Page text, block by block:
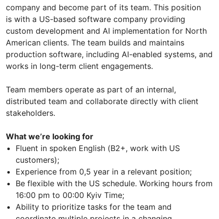
company and become part of its team. This position
is with a US-based software company providing
custom development and AI implementation for North
American clients. The team builds and maintains
production software, including AI-enabled systems, and
works in long-term client engagements.
Team members operate as part of an internal,
distributed team and collaborate directly with client
stakeholders.
What we’re looking for
Fluent in spoken English (В2+, work with US
customers);
Experience from 0,5 year in a relevant position;
Be flexible with the US schedule. Working hours from
16:00 pm to 00:00 Kyiv Time;
Ability to prioritize tasks for the team and